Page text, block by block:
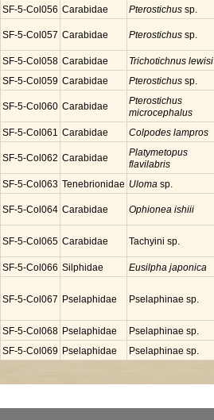
SF-5-Col056 Carabidae Pterostichus sp.
SF-5-Col057 Carabidae Pterostichus sp.
SF-5-Col058 Carabidae
Trichotichnus lewisi
SF-5-Col059 Carabidae Pterostichus sp.
SF-5-Col060 Carabidae
Pterostichus
microcephalus
SF-5-Col061 Carabidae Colpodes lampros
SF-5-Col062 Carabidae
Platymetopus
flavilabris
SF-5-Col063 Tenebrionidae Uloma sp.
SF-5-Col064 Carabidae Ophionea ishiii
SF-5-Col065 Carabidae Tachyini sp.
SF-5-Col066 Silphidae Eusilpha japonica
SF-5-Col067 Pselaphidae Pselaphinae sp.
SF-5-Col068 Pselaphidae Pselaphinae sp.
SF-5-Col069 Pselaphidae Pselaphinae sp.